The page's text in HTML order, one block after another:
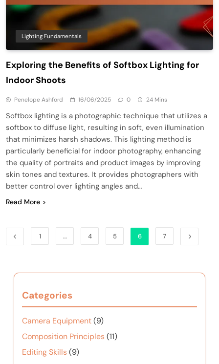
Lighting Fundamentals
Exploring the Benefits of Softbox Lighting for
Indoor Shoots
Penelope Ashford 16/06/2025 0 24 Mins
Softbox lighting is a photographic technique that utilizes a
softbox to diffuse light, resulting in soft, even illumination
that minimizes harsh shadows. This lighting method is
particularly beneficial for indoor photography, enhancing
the quality of portraits and product images by improving
skin tones and textures. It provides photographers with
better control over lighting angles and…
Read More
1 … 4 5 6 7
Categories
Camera Equipment(9)
Composition Principles(11)
Editing Skills(9)